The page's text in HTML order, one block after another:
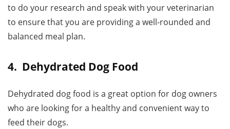
to do your research and speak with your veterinarian
to ensure that you are providing a well-rounded and
balanced meal plan.
4. Dehydrated Dog Food
Dehydrated dog food is a great option for dog owners
who are looking for a healthy and convenient way to
feed their dogs.